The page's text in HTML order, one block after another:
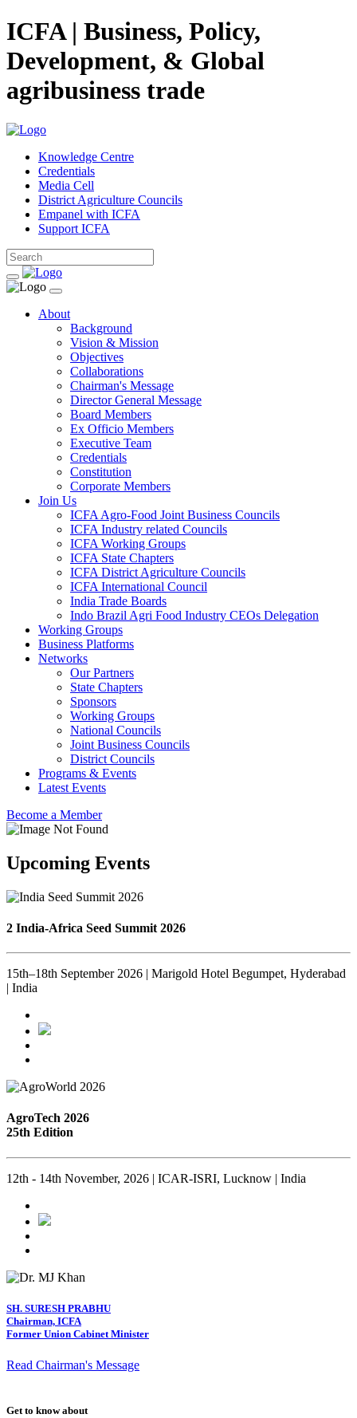
ICFA | Business, Policy,
Development, & Global
agribusiness trade
Knowledge Centre
Credentials
Media Cell
District Agriculture Councils
Empanel with ICFA
Support ICFA
About
Background
Vision & Mission
Objectives
Collaborations
Chairman's Message
Director General Message
Board Members
Ex Officio Members
Executive Team
Credentials
Constitution
Corporate Members
Join Us
ICFA Agro-Food Joint Business Councils
ICFA Industry related Councils
ICFA Working Groups
ICFA State Chapters
ICFA District Agriculture Councils
ICFA International Council
India Trade Boards
Indo Brazil Agri Food Industry CEOs Delegation
Working Groups
Business Platforms
Networks
Our Partners
State Chapters
Sponsors
Working Groups
National Councils
Joint Business Councils
District Councils
Programs & Events
Latest Events
Become a Member
Upcoming Events
2 India-Africa Seed Summit 2026
15th–18th September 2026 | Marigold Hotel Begumpet, Hyderabad
| India
AgroTech 2026
25th Edition
12th - 14th November, 2026 | ICAR-ISRI, Lucknow | India
SH. SURESH PRABHU
Chairman, ICFA
Former Union Cabinet Minister
Read Chairman's Message
Get to know about